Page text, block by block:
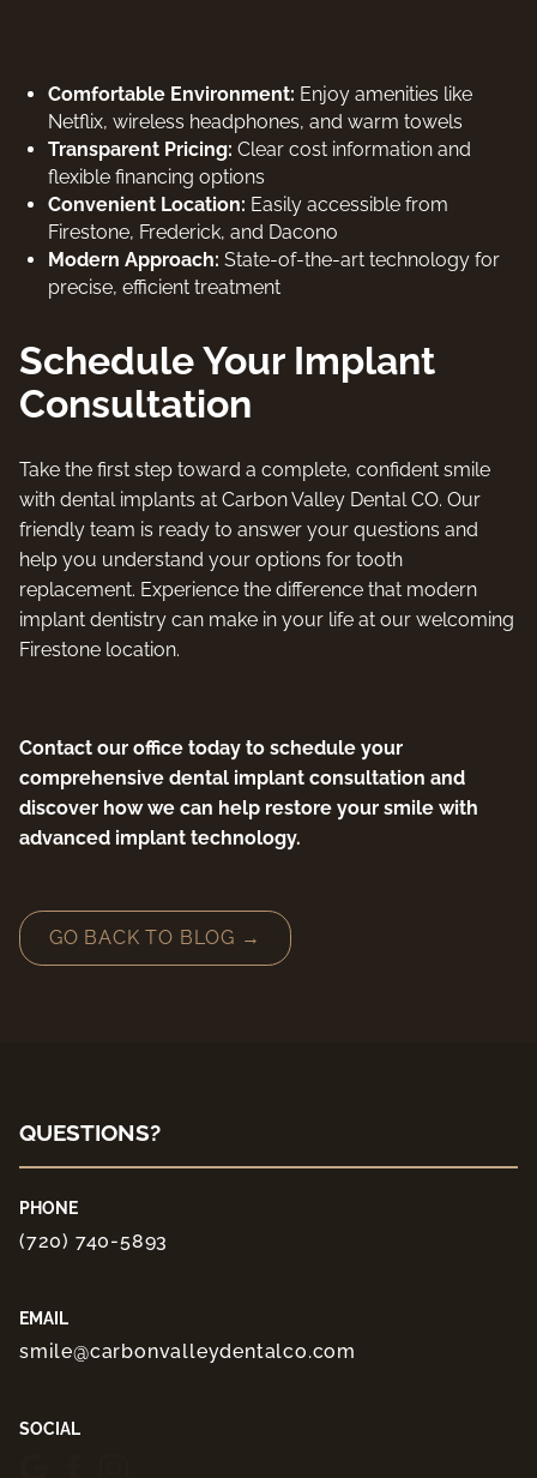
Comfortable Environment: Enjoy amenities like
Netflix, wireless headphones, and warm towels
Transparent Pricing: Clear cost information and
flexible financing options
Convenient Location: Easily accessible from
Firestone, Frederick, and Dacono
Modern Approach: State-of-the-art technology for
precise, efficient treatment
Schedule Your Implant
Consultation
Take the first step toward a complete, confident smile
with dental implants at Carbon Valley Dental CO. Our
friendly team is ready to answer your questions and
help you understand your options for tooth
replacement. Experience the difference that modern
implant dentistry can make in your life at our welcoming
Firestone location.
Contact our office today to schedule your
comprehensive dental implant consultation and
discover how we can help restore your smile with
advanced implant technology.
GO BACK TO BLOG →
QUESTIONS?
PHONE
(720) 740-5893
EMAIL
smile@carbonvalleydentalco.com
SOCIAL